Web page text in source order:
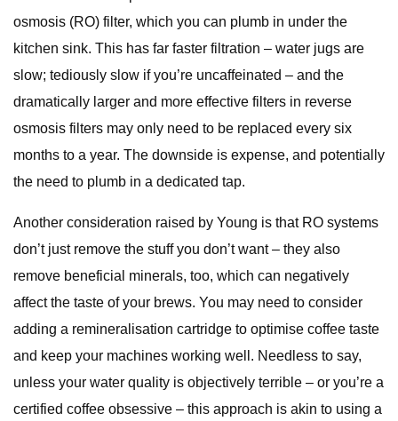
osmosis (RO) filter, which you can plumb in under the
kitchen sink. This has far faster filtration – water jugs are
slow; tediously slow if you’re uncaffeinated – and the
dramatically larger and more effective filters in reverse
osmosis filters may only need to be replaced every six
months to a year. The downside is expense, and potentially
the need to plumb in a dedicated tap.
Another consideration raised by Young is that RO systems
don’t just remove the stuff you don’t want – they also
remove beneficial minerals, too, which can negatively
affect the taste of your brews. You may need to consider
adding a remineralisation cartridge to optimise coffee taste
and keep your machines working well. Needless to say,
unless your water quality is objectively terrible – or you’re a
certified coffee obsessive – this approach is akin to using a